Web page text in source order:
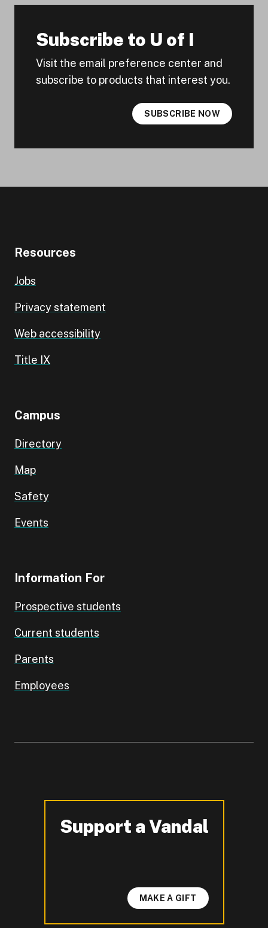
Subscribe to U of I
Visit the email preference center and
subscribe to products that interest you.
SUBSCRIBE NOW
Resources
Jobs
Privacy statement
Web accessibility
Title IX
Campus
Directory
Map
Safety
Events
Information For
Prospective students
Current students
Parents
Employees
Support a Vandal
-
MAKE A GIFT